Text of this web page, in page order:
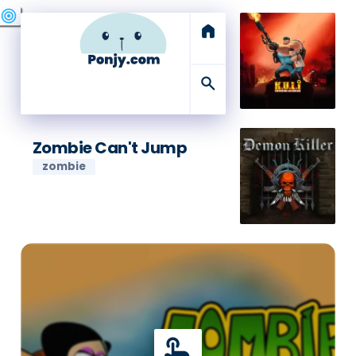
home
search
Zombie Can't Jump
zombie
swords
sports_esports
deployed_code
target